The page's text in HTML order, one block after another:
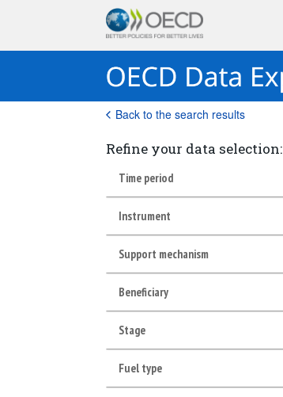
Back to the search results
Refine your data selection:
Time period
Instrument
Support mechanism
Beneficiary
Stage
Fuel type